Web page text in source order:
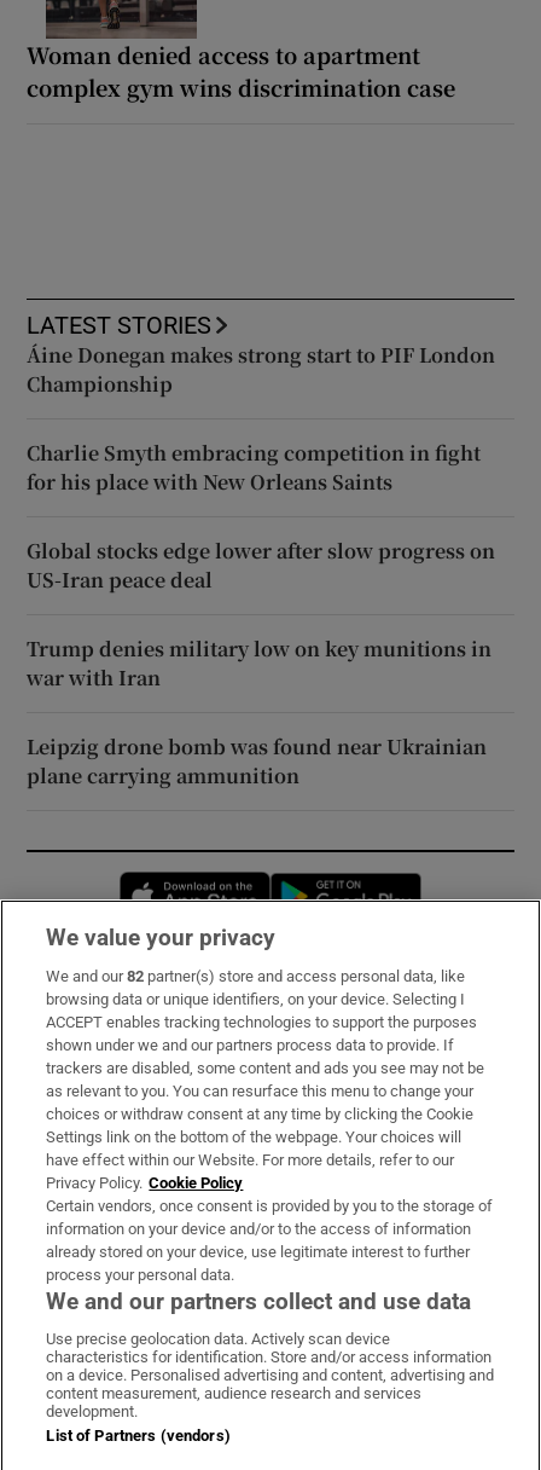
Woman denied access to apartment
complex gym wins discrimination case
LATEST STORIES
Áine Donegan makes strong start to PIF London
Championship
Charlie Smyth embracing competition in fight
for his place with New Orleans Saints
Global stocks edge lower after slow progress on
US-Iran peace deal
Trump denies military low on key munitions in
war with Iran
Leipzig drone bomb was found near Ukrainian
plane carrying ammunition
Opens in new window
Subscribe
Support
About Us
Irish Times Products & Services
OUR PARTNERS:
Irish Times on WhatsApp
Irish Times on Facebook
Irish Times on X
Irish Times on LinkedIn
Irish Times on Instagram
Terms & Conditions
We value your privacy
We and our82 partner(s) store and access personal data, like
browsing data or unique identifiers, on your device. Selecting I
ACCEPT enables tracking technologies to support the purposes
shown under we and our partners process data to provide. If
trackers are disabled, some content and ads you see may not be
as relevant to you. You can resurface this menu to change your
choices or withdraw consent at any time by clicking the Cookie
Settings link on the bottom of the webpage. Your choices will
have effect within our Website. For more details, refer to our
Privacy Policy. Cookie Policy
Certain vendors, once consent is provided by you to the storage of
information on your device and/or to the access of information
already stored on your device, use legitimate interest to further
process your personal data.
We and our partners collect and use data
Use precise geolocation data. Actively scan device
characteristics for identification. Store and/or access information
on a device. Personalised advertising and content, advertising and
content measurement, audience research and services
development.
List of Partners (vendors)